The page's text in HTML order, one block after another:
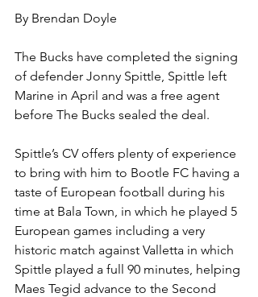
By Brendan Doyle
The Bucks have completed the signing
of defender Jonny Spittle, Spittle left
Marine in April and was a free agent
before The Bucks sealed the deal.
Spittle’s CV offers plenty of experience
to bring with him to Bootle FC having a
taste of European football during his
time at Bala Town, in which he played 5
European games including a very
historic match against Valletta in which
Spittle played a full 90 minutes, helping
Maes Tegid advance to the Second